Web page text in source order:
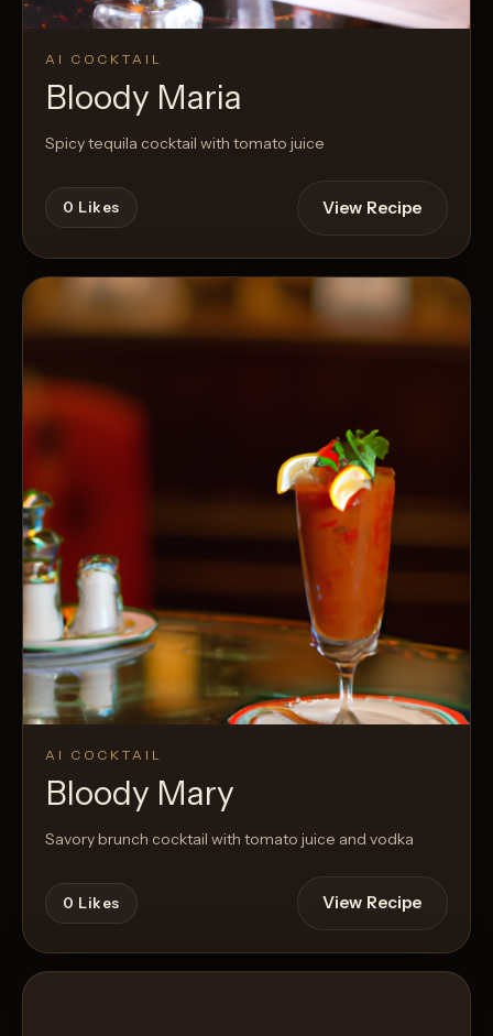
AI COCKTAIL
Bloody Maria
Spicy tequila cocktail with tomato juice
0 Likes View Recipe
AI COCKTAIL
Bloody Mary
Savory brunch cocktail with tomato juice and vodka
0 Likes View Recipe